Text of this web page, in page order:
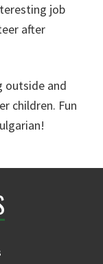
job
after
outside and
children. Fun